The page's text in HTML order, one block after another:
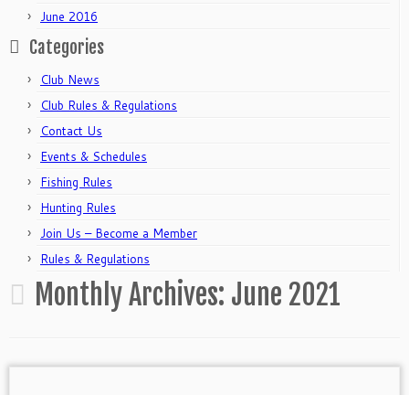
June 2016
Categories
Club News
Club Rules & Regulations
Contact Us
Events & Schedules
Fishing Rules
Hunting Rules
Join Us – Become a Member
Rules & Regulations
Monthly Archives: June 2021